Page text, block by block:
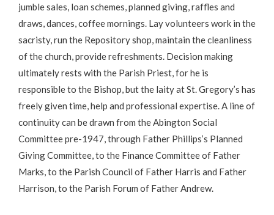
jumble sales, loan schemes, planned giving, raffles and
draws, dances, coffee mornings. Lay volunteers work in the
sacristy, run the Repository shop, maintain the cleanliness
of the church, provide refreshments. Decision making
ultimately rests with the Parish Priest, for he is
responsible to the Bishop, but the laity at St. Gregory’s has
freely given time, help and professional expertise. A line of
continuity can be drawn from the Abington Social
Committee pre-1947, through Father Phillips’s Planned
Giving Committee, to the Finance Committee of Father
Marks, to the Parish Council of Father Harris and Father
Harrison, to the Parish Forum of Father Andrew.